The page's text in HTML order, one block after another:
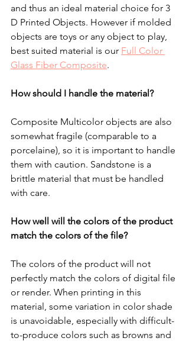
and thus an ideal material choice for 3
D Printed Objects. However if molded
objects are toys or any object to play,
best suited material is our Full Color
Glass Fiber Composite.
How should I handle the material?
Composite Multicolor objects are also
somewhat fragile (comparable to a
porcelaine), so it is important to handle
them with caution. Sandstone is a
brittle material that must be handled
with care.
How well will the colors of the product
match the colors of the file?
The colors of the product will not
perfectly match the colors of digital file
or render. When printing in this
material, some variation in color shade
is unavoidable, especially with difficult-
to-produce colors such as browns and